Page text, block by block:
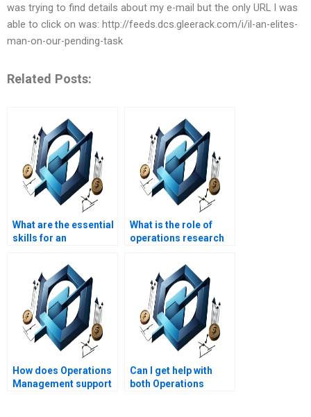
was trying to find details about my e-mail but the only URL I was
able to click on was: http://feeds.dcs.gleerack.com/i/il-an-elites-
man-on-our-pending-task
Related Posts:
What are the essential
skills for an
What is the role of
operations research
Management?
How does Operations
Management support
Can I get help with
both Operations